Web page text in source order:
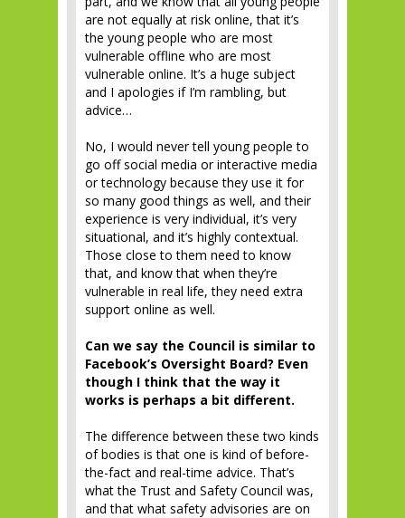
are not equally at risk online, that it’s
the young people who are most
vulnerable offline who are most
vulnerable online. It’s a huge subject
and I apologies if I’m rambling, but
advice…
No, I would never tell young people to
go off social media or interactive media
or technology because they use it for
so many good things as well, and their
experience is very individual, it’s very
situational, and it’s highly contextual.
Those close to them need to know
that, and know that when they’re
vulnerable in real life, they need extra
support online as well.
Can we say the Council is similar to
Facebook’s Oversight Board? Even
though I think that the way it
works is perhaps a bit different.
The difference between these two kinds
of bodies is that one is kind of before-
the-fact and real-time advice. That’s
what the Trust and Safety Council was,
and that what safety advisories are on